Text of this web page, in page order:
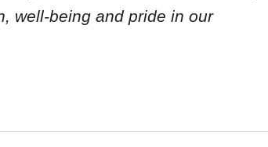
well-being and pride in our